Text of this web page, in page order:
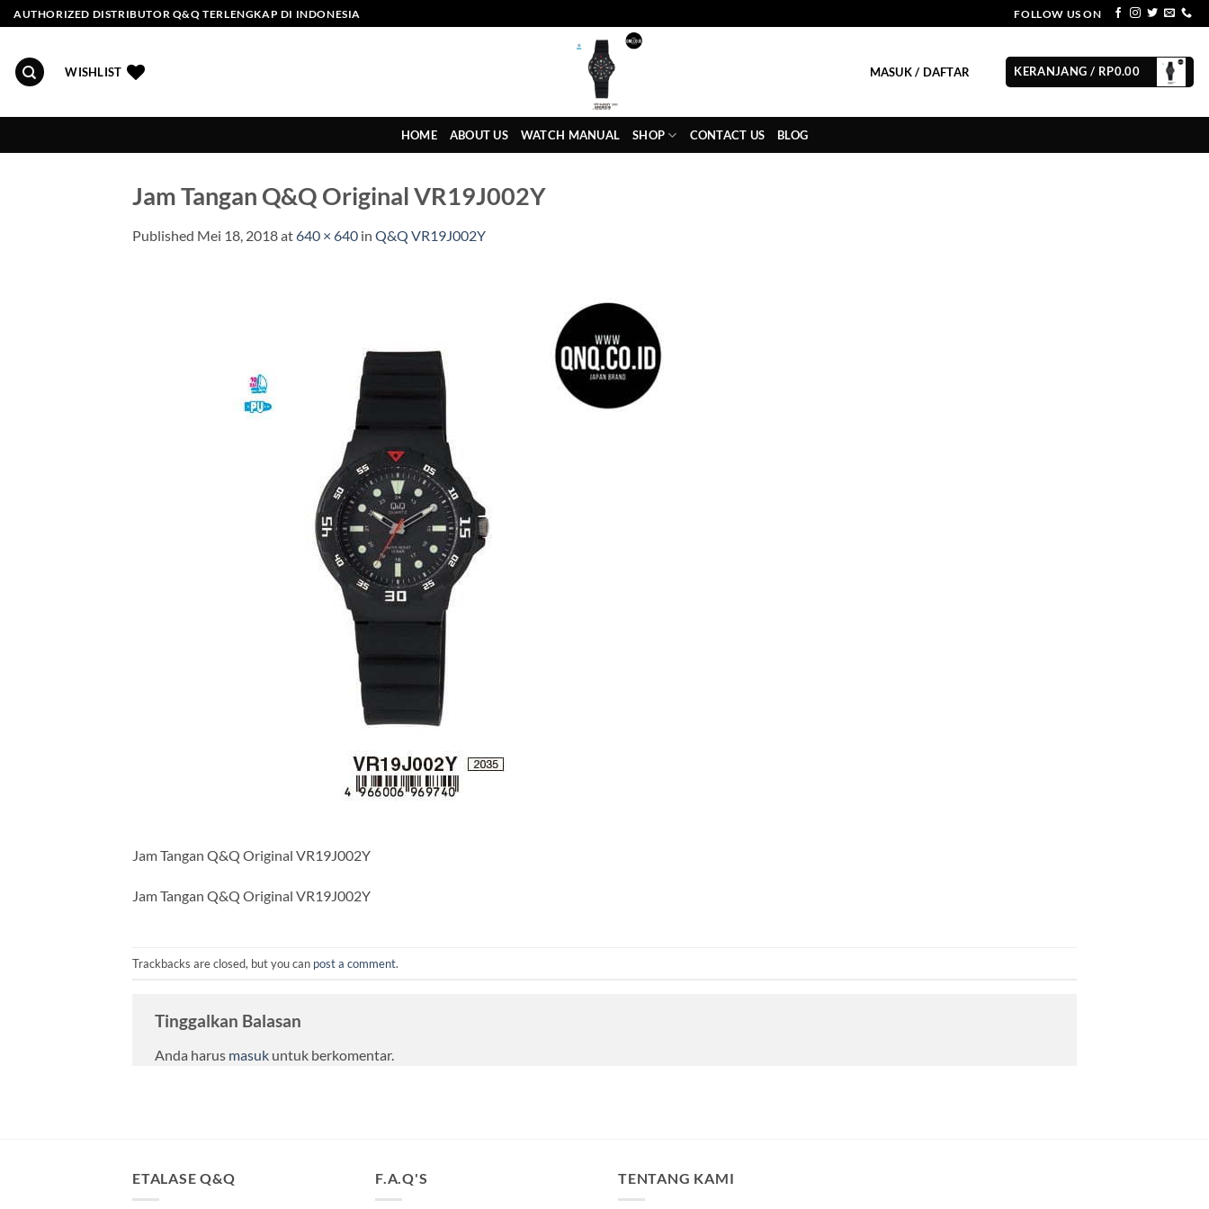
Skip
to
content
AUTHORIZED DISTRIBUTOR Q&Q TERLENGKAP DI INDONESIA FOLLOW US ON
WISHLIST MASUK / DAFTAR KERANJANG / RP0.00
HOME ABOUT US WATCH MANUAL SHOP CONTACT US BLOG
Jam Tangan Q&Q Original VR19J002Y
Published Mei 18, 2018at640 × 640 in Q&Q VR19J002Y
Jam Tangan Q&Q Original VR19J002Y
Jam Tangan Q&Q Original VR19J002Y
Trackbacks are closed, but you can post a comment.
Tinggalkan Balasan
Anda harus masuk untuk berkomentar.
ETALASE Q&Q F.A.Q'S TENTANG KAMI